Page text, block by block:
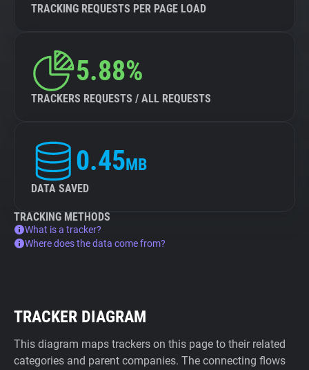
TRACKING REQUESTS PER PAGE LOAD
5.88%
TRACKERS REQUESTS / ALL REQUESTS
0.45MB
DATA SAVED
TRACKING METHODS
What is a tracker?
Where does the data come from?
TRACKER DIAGRAM
This diagram maps trackers on this page to their related
categories and parent companies. The connecting flows